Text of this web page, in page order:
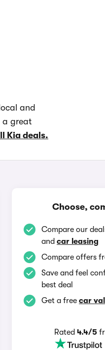
and
a great
Kia deals.
Choose,
Compare our
andcar leasing
Compare offers
Save and feel
best deal
Get a freecar
Rated4.4/5